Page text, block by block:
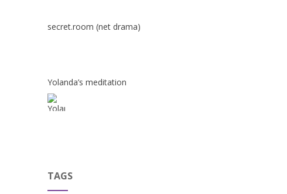
secret.room (net drama)
Yolanda’s meditation
TAGS